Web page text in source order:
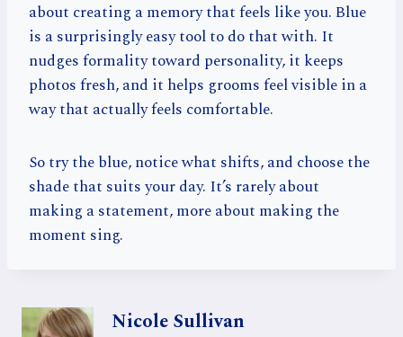
about creating a memory that feels like you. Blue
is a surprisingly easy tool to do that with. It
nudges formality toward personality, it keeps
photos fresh, and it helps grooms feel visible in a
way that actually feels comfortable.
So try the blue, notice what shifts, and choose the
shade that suits your day. It’s rarely about
making a statement, more about making the
moment sing.
Nicole Sullivan